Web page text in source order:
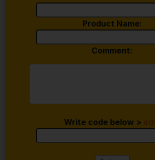
Product Name:
Comment:
Write code below >